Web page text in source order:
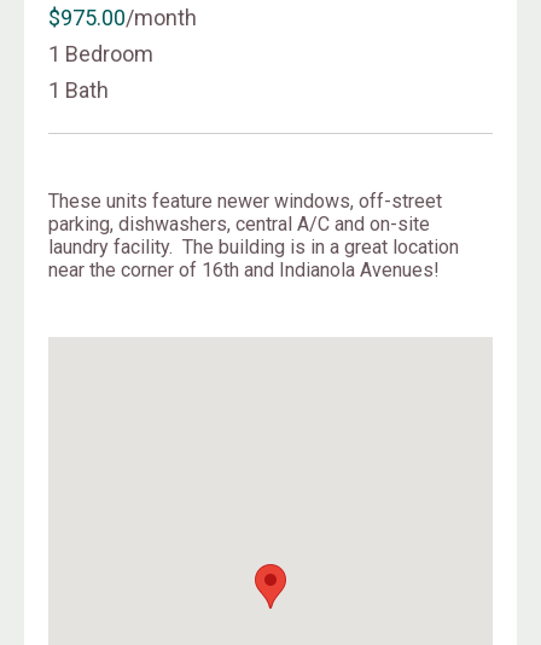
$975.00/month
1 Bedroom
1 Bath
These units feature newer windows, off-street
parking, dishwashers, central A/C and on-site
laundry facility. The building is in a great location
near the corner of 16th and Indianola Avenues!